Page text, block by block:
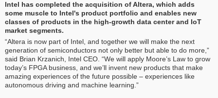
Intel has completed the acquisition of Altera, which adds
some muscle to Intel's product portfolio and enables new
classes of products in the high-growth data center and IoT
market segments.
“Altera is now part of Intel, and together we will make the next
generation of semiconductors not only better but able to do more,”
said Brian Krzanich, Intel CEO. “We will apply Moore’s Law to grow
today’s FPGA business, and we’ll invent new products that make
amazing experiences of the future possible – experiences like
autonomous driving and machine learning.”